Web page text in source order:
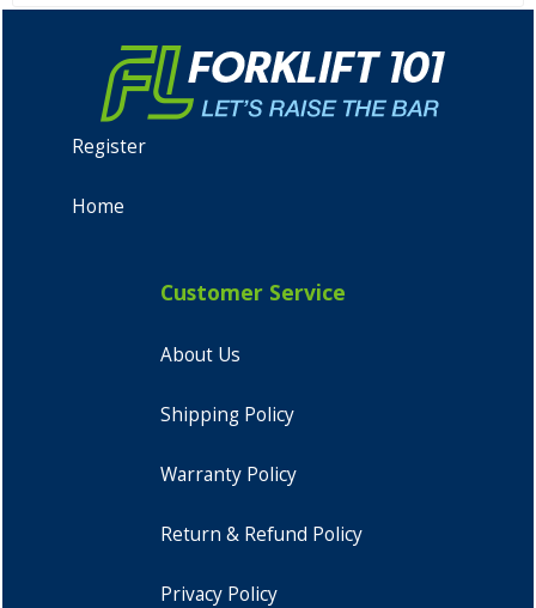
Register
Home
Customer Service
About Us
Shipping Policy
Warranty Policy
Return & Refund Policy
Privacy Policy